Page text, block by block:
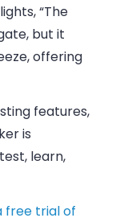
“The
but it
offering
features,
is
learn,
free trial of